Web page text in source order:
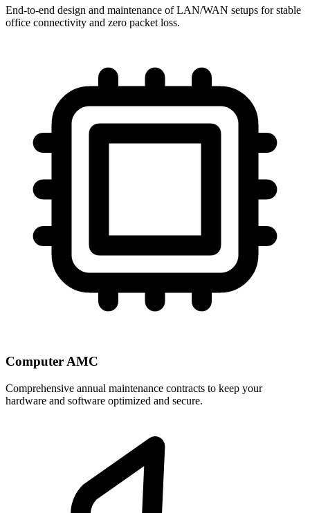
End-to-end design and maintenance of LAN/WAN setups for stable
office connectivity and zero packet loss.
Computer AMC
Comprehensive annual maintenance contracts to keep your
hardware and software optimized and secure.